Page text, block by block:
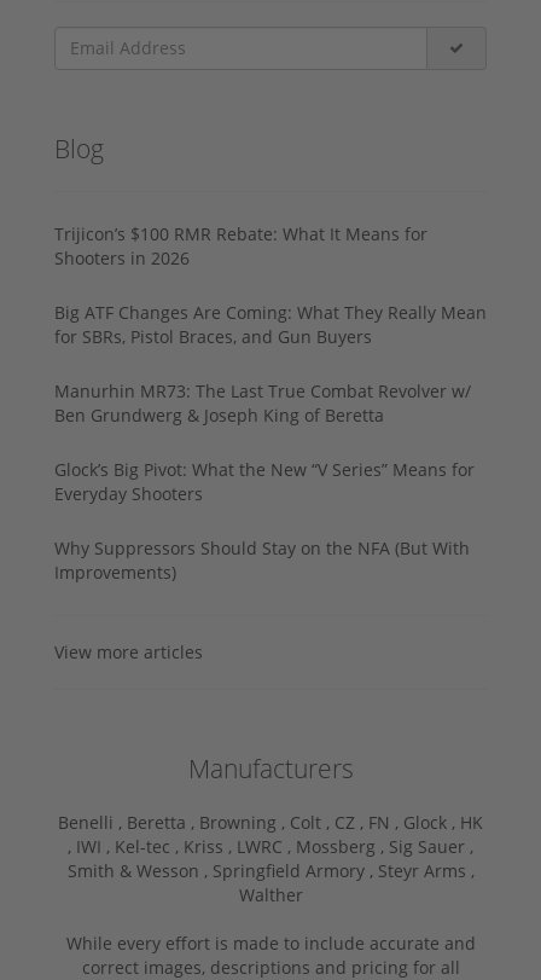
Blog
Trijicon’s $100 RMR Rebate: What It Means for
Shooters in 2026
Big ATF Changes Are Coming: What They Really Mean
for SBRs, Pistol Braces, and Gun Buyers
Manurhin MR73: The Last True Combat Revolver w/
Ben Grundwerg & Joseph King of Beretta
Glock’s Big Pivot: What the New “V Series” Means for
Everyday Shooters
Why Suppressors Should Stay on the NFA (But With
Improvements)
View more articles
Manufacturers
Benelli , Beretta , Browning , Colt , CZ , FN , Glock , HK
, IWI , Kel-tec , Kriss , LWRC , Mossberg , Sig Sauer ,
Smith & Wesson , Springfield Armory , Steyr Arms ,
Walther
While every effort is made to include accurate and
correct images, descriptions and pricing for all